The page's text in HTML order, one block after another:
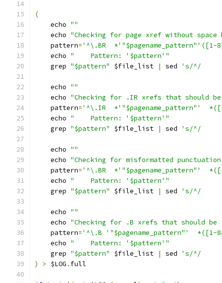
(
    echo
""
    echo
"Checking for page xref without
    pattern
='^\.BR
    echo
"    Pattern: '$pattern'"
    grep
"$pattern" $file_list | sed 's/^/
    echo
""
    echo
"Checking for .IR xrefs that should be
    pattern
='^\.IR  *'"$pagename_pattern"'
    echo
"    Pattern: '$pattern'"
    grep
"$pattern" $file_list | sed 's/^/
    echo
""
    echo
"Checking for misformatted
    pattern
='^\.BR  *'"$pagename_pattern"'
    echo
"    Pattern: '$pattern'"
    grep
"$pattern" $file_list | sed 's/^/
    echo
""
    echo
"Checking for .B xrefs that should be
    pattern
='^\.B '"$pagename_pattern"'  *([1-
    echo
"    Pattern: '$pattern'"
    grep
"$pattern" $file_list | sed
's/^/
)
> $LOG . full